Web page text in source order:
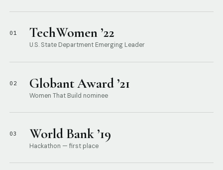
01 TechWomen ’22
U.S. State Department Emerging Leader
02 Globant Award ’21
Women That Build nominee
03 World Bank ’19
Hackathon — first place